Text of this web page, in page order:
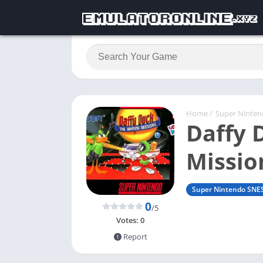
Home / Super
Daffy
Super Nintendo
0/5
Votes: 0
Report